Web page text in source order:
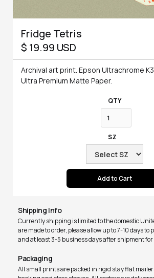
Fridge Tetris
$ 19.99 USD
Archival art print. Epson Ultrachrome
Ultra Premium Matte Paper.
QTY
SZ
Shipping Info
Currently shipping is limited to the domestic
are made to order, please allow up to 7-10 days to
and at least 3-5 business days after shipment
Packaging
All small prints are packed in rigid stay flat